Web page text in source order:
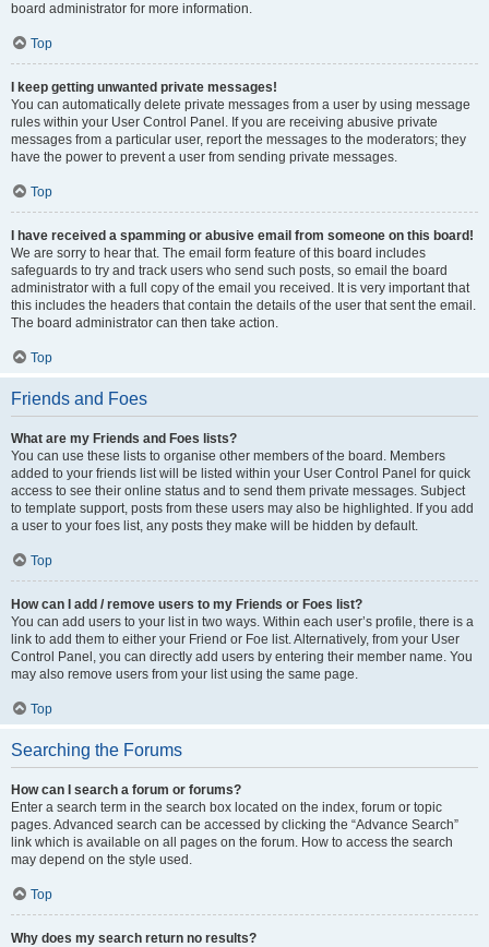
board administrator for more information.
Top
I keep getting unwanted private messages!
You can automatically delete private messages from a user by using message
rules within your User Control Panel. If you are receiving abusive private
messages from a particular user, report the messages to the moderators; they
have the power to prevent a user from sending private messages.
Top
I have received a spamming or abusive email from someone on this board!
We are sorry to hear that. The email form feature of this board includes
safeguards to try and track users who send such posts, so email the board
administrator with a full copy of the email you received. It is very important that
this includes the headers that contain the details of the user that sent the email.
The board administrator can then take action.
Top
Friends and Foes
What are my Friends and Foes lists?
You can use these lists to organise other members of the board. Members
added to your friends list will be listed within your User Control Panel for quick
access to see their online status and to send them private messages. Subject
to template support, posts from these users may also be highlighted. If you add
a user to your foes list, any posts they make will be hidden by default.
Top
How can I add / remove users to my Friends or Foes list?
You can add users to your list in two ways. Within each user’s profile, there is a
link to add them to either your Friend or Foe list. Alternatively, from your User
Control Panel, you can directly add users by entering their member name. You
may also remove users from your list using the same page.
Top
Searching the Forums
How can I search a forum or forums?
Enter a search term in the search box located on the index, forum or topic
pages. Advanced search can be accessed by clicking the “Advance Search”
link which is available on all pages on the forum. How to access the search
may depend on the style used.
Top
Why does my search return no results?